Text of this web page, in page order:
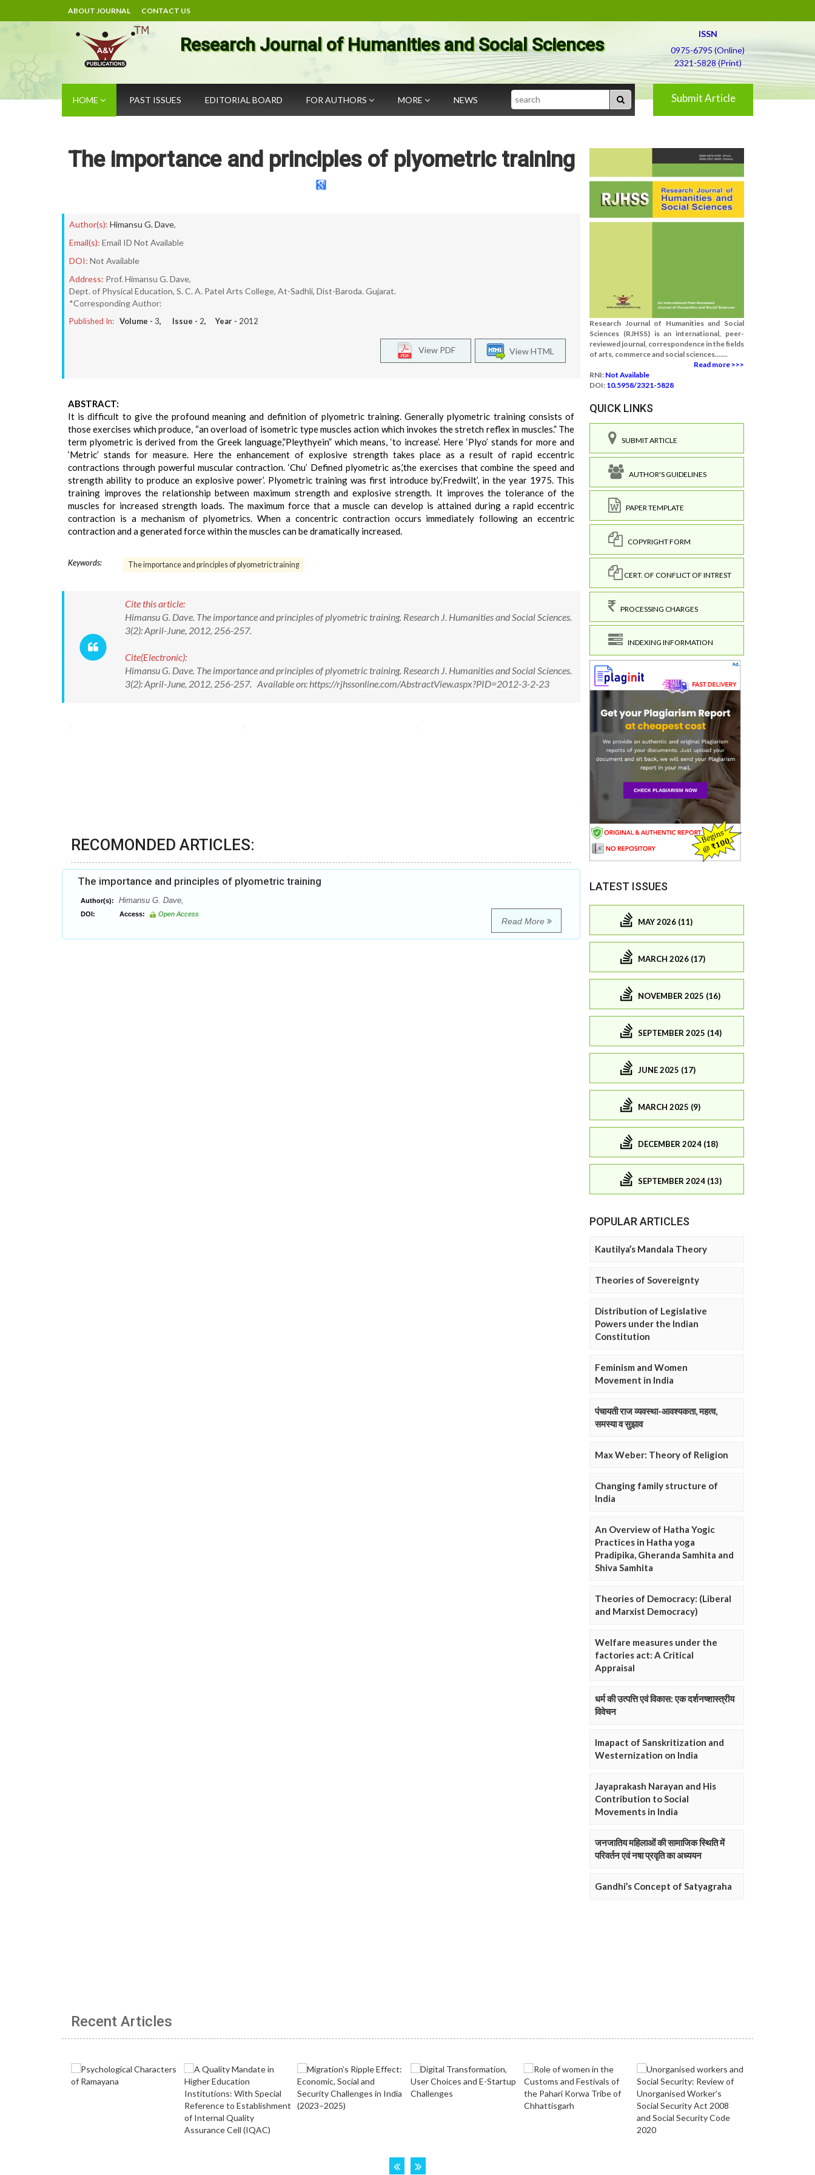
ABOUT JOURNAL CONTACT US
Research Journal of Humanities and Social Sciences
ISSN
0975-6795 (Online)
2321-5828 (Print)
HOME PAST ISSUES EDITORIAL BOARD FOR AUTHORS MORE NEWS Search Submit Article
The importance and principles of plyometric training
Author(s): Himansu G. Dave,
Email(s): Email ID Not Available
DOI: Not Available
Address: Prof. Himansu G. Dave,
Dept. of Physical Education, S. C. A. Patel Arts College, At-Sadhli, Dist-Baroda. Gujarat.
*Corresponding Author:
Published In: Volume - 3, Issue - 2, Year - 2012
View HTML
View PDF
ABSTRACT:
It is difficult to give the profound meaning and definition of plyometric training. Generally plyometric training consists of
those exercises which produce, “an overload of isometric type muscles action which invokes the stretch reflex in muscles.” The
term plyometric is derived from the Greek language,”Pleythyein” which means, ‘to increase’. Here ‘Plyo’ stands for more and
‘Metric’ stands for measure. Here the enhancement of explosive strength takes place as a result of rapid eccentric
contractions through powerful muscular contraction. ‘Chu’ Defined plyometric as,’the exercises that combine the speed and
strength ability to produce an explosive power’. Plyometric training was first introduce by,’Fredwilt’, in the year 1975. This
training improves the relationship between maximum strength and explosive strength. It improves the tolerance of the
muscles for increased strength loads. The maximum force that a muscle can develop is attained during a rapid eccentric
contraction is a mechanism of plyometrics. When a concentric contraction occurs immediately following an eccentric
contraction and a generated force within the muscles can be dramatically increased.
Keywords: The importance and principles of plyometric training
Cite this article:
Himansu G. Dave. The importance and principles of plyometric training. Research J. Humanities and Social Sciences.
3(2): April-June, 2012, 256-257.
Cite(Electronic):
Himansu G. Dave. The importance and principles of plyometric training. Research J. Humanities and Social Sciences.
3(2): April-June, 2012, 256-257. Available on: https://rjhssonline.com/AbstractView.aspx?PID=2012-3-2-23
RECOMONDED ARTICLES:
The importance and principles of plyometric training
Author(s): Himansu G. Dave,
DOI: Access: Open Access
Read More
Research Journal of Humanities and Social
Sciences (RJHSS) is an international, peer-
reviewed journal, correspondence in the fields
of arts, commerce and social sciences.......
Read more >>>
RNI: Not Available
DOI: 10.5958/2321-5828
QUICK LINKS
SUBMIT ARTICLE
AUTHOR'S GUIDELINES
PAPER TEMPLATE
COPYRIGHT FORM
CERT. OF CONFLICT OF INTREST
PROCESSING CHARGES
INDEXING INFORMATION
LATEST ISSUES
MAY 2026 (11)
MARCH 2026 (17)
NOVEMBER 2025 (16)
SEPTEMBER 2025 (14)
JUNE 2025 (17)
MARCH 2025 (9)
DECEMBER 2024 (18)
SEPTEMBER 2024 (13)
POPULAR ARTICLES
Kautilya’s Mandala Theory
Theories of Sovereignty
Distribution of Legislative
Powers under the Indian
Constitution
Feminism and Women
Movement in India
पंचायती राज व्यवस्था-आवश्यकता, महत्व,
समस्या व सुझाव
Max Weber: Theory of Religion
Changing family structure of
India
An Overview of Hatha Yogic
Practices in Hatha yoga
Pradipika, Gheranda Samhita and
Shiva Samhita
Theories of Democracy: (Liberal
and Marxist Democracy)
Welfare measures under the
factories act: A Critical
Appraisal
धर्म की उत्पत्ति एवं विकास: एक दर्शनष्शास्त्रीय
विवेचन
Imapact of Sanskritization and
Westernization on India
Jayaprakash Narayan and His
Contribution to Social
Movements in India
जनजातिय महिलाओं की सामाजिक स्थिति में
परिवर्तन एवं नषा प्रवृति का अध्ययन
Gandhi’s Concept of Satyagraha
Recent Articles